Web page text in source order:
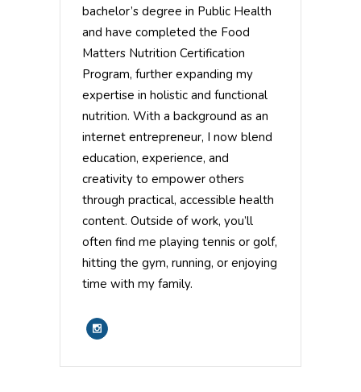
bachelor’s degree in Public Health
and have completed the Food
Matters Nutrition Certification
Program, further expanding my
expertise in holistic and functional
nutrition. With a background as an
internet entrepreneur, I now blend
education, experience, and
creativity to empower others
through practical, accessible health
content. Outside of work, you’ll
often find me playing tennis or golf,
hitting the gym, running, or enjoying
time with my family.